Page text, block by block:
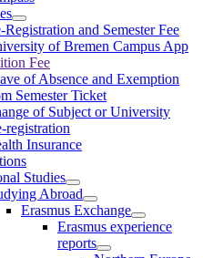
Registration and Semester Fee
of Bremen Campus App
Fee
of Absence and Exemption
Semester Ticket
of Subject or University
registration
Insurance
Studies
Abroad
Erasmus Exchange
Erasmus experience
reports